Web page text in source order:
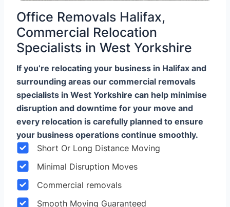
Office Removals Halifax,
Commercial Relocation
Specialists in West Yorkshire
If you’re relocating your business in Halifax and
surrounding areas our commercial removals
specialists in West Yorkshire can help minimise
disruption and downtime for your move and
every relocation is carefully planned to ensure
your business operations continue smoothly.
Short Or Long Distance Moving
Minimal Disruption Moves
Commercial removals
Smooth Moving Guaranteed